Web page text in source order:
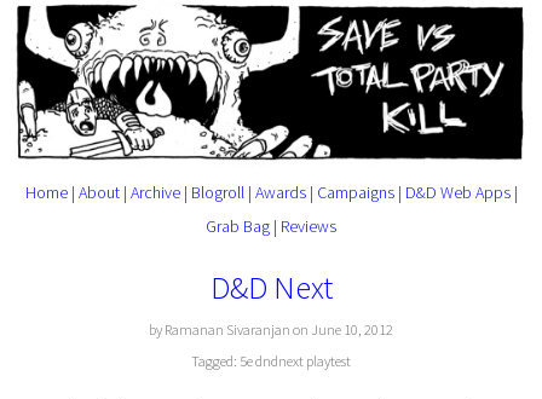
Home| About| Archive| Blogroll| Awards| Campaigns| D&D Web Apps|
Grab Bag | Reviews
D&D Next
by Ramanan Sivaranjan on June 10, 2012
Tagged: 5edndnext playtest